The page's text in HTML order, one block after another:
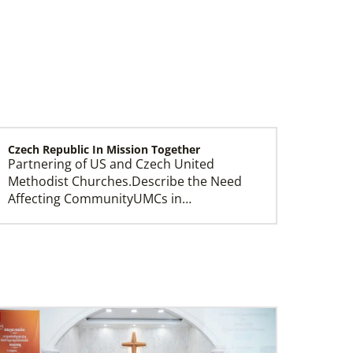
Leadership
Czech Republic In Mission Together
Partnering of US and Czech United
Methodist Churches.Describe the Need
Affecting CommunityUMCs in…
leadership training, ministry with the
poor, and healthcare progr…